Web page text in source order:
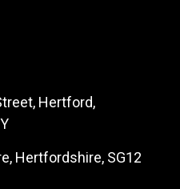
Hertford,
Hertfordshire, SG12